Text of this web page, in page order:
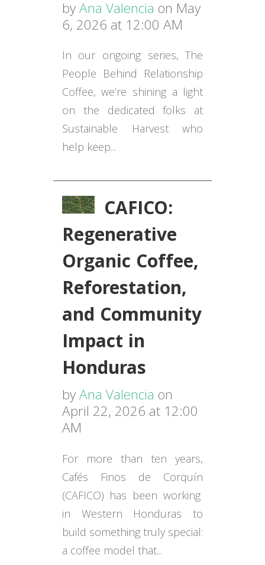
byAna Valencia on May
6, 2026 at 12:00 AM
In our ongoing series, The
People Behind Relationship
Coffee, we’re shining a light
on the dedicated folks at
Sustainable Harvest who
help keep...
CAFICO:
Regenerative
Organic Coffee,
Reforestation,
and Community
Impact in
Honduras
byAna Valencia on
April 22, 2026 at 12:00
AM
For more than ten years,
Cafés Finos de Corquín
(CAFICO) has been working
in Western Honduras to
build something truly special:
a coffee model that...